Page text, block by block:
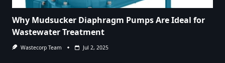
Why Mudsucker Diaphragm Pumps Are Ideal for
Wastewater Treatment
Wastecorp Team Jul 2, 2025